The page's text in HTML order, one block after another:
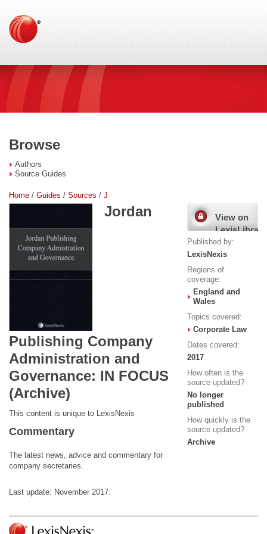
Browse
Authors
Source Guides
Home / Guides / Sources / J
Jordan
Publishing Company
Administration and
Governance: IN FOCUS
(Archive)
This content is unique to LexisNexis
Commentary
The latest news, advice and commentary for
company secretaries.
Last update: November 2017.
View on
LexisLibrary
Published by:
LexisNexis
Regions of
coverage:
England and
Wales
Topics covered:
Corporate Law
Dates covered:
2017
How often is the
source updated?
No longer
published
How quickly is the
source updated?
Archive